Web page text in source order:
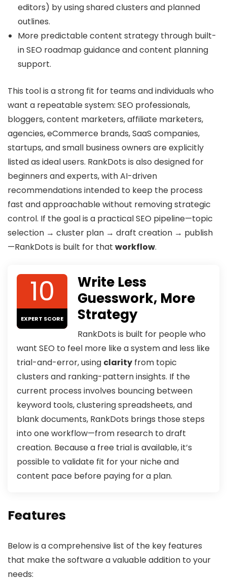
editors) by using shared clusters and planned
outlines.
More predictable content strategy through built-
in SEO roadmap guidance and content planning
support.
This tool is a strong fit for teams and individuals who
want a repeatable system: SEO professionals,
bloggers, content marketers, affiliate marketers,
agencies, eCommerce brands, SaaS companies,
startups, and small business owners are explicitly
listed as ideal users. RankDots is also designed for
beginners and experts, with AI-driven
recommendations intended to keep the process
fast and approachable without removing strategic
control. If the goal is a practical SEO pipeline—topic
selection → cluster plan → draft creation → publish
—RankDots is built for that workflow.
10
EXPERT SCORE
Write Less
Guesswork, More
Strategy
RankDots is built for people who
want SEO to feel more like a system and less like
trial-and-error, using clarity from topic
clusters and ranking-pattern insights. If the
current process involves bouncing between
keyword tools, clustering spreadsheets, and
blank documents, RankDots brings those steps
into one workflow—from research to draft
creation. Because a free trial is available, it’s
possible to validate fit for your niche and
content pace before paying for a plan.
Features
Below is a comprehensive list of the key features
that make the software a valuable addition to your
needs: